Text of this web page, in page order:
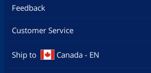
Feedback
Customer Service
Ship to Canada - EN